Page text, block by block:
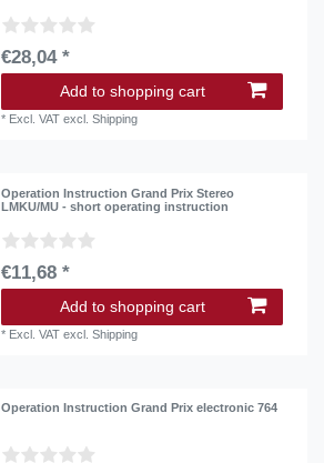
€28,04 *
Add to shopping cart
* Excl. VAT excl.Shipping
Operation Instruction Grand Prix Stereo
LMKU/MU - short operating instruction
€11,68 *
Add to shopping cart
* Excl. VAT excl.Shipping
Operation Instruction Grand Prix electronic 764